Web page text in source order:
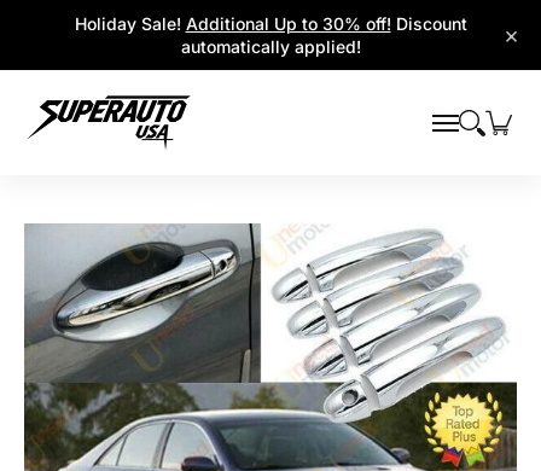
Skip to Main Content ×
Holiday Sale! Additional Up to 30% off! Discount
automatically applied!
Skip to Main Content